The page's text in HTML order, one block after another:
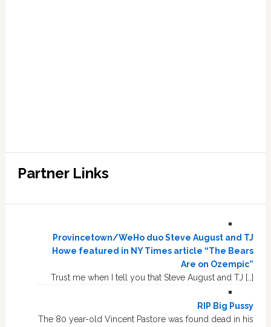
Partner Links
Provincetown/WeHo duo Steve August and TJ
Howe featured in NY Times article “The Bears
Are on Ozempic”
Trust me when I tell you that Steve August and TJ […]
RIP Big Pussy
The 80 year-old Vincent Pastore was found dead in his